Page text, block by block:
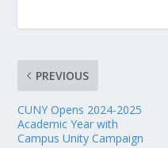
PREVIOUS
CUNY Opens 2024-2025
Academic Year with
Campus Unity Campaign